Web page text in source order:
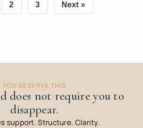
2 3 Next »
YOU DESERVE THIS
does not require you to
disappear.
support. Structure. Clarity.